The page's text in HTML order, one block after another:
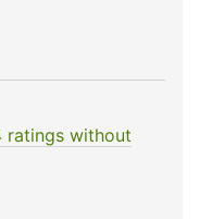
ratings without